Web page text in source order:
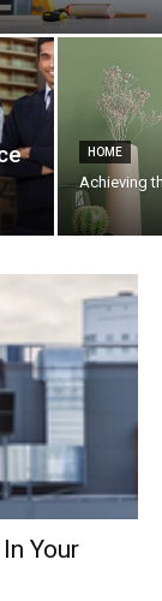
HOME
Achieving
Your